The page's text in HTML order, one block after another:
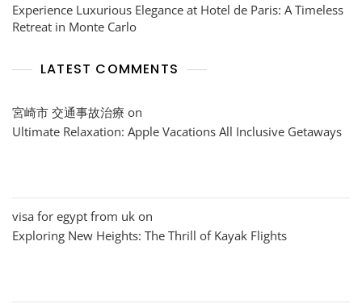
Experience Luxurious Elegance at Hotel de Paris: A Timeless
Retreat in Monte Carlo
LATEST COMMENTS
宮崎市 交通事故治療 on
Ultimate Relaxation: Apple Vacations All Inclusive Getaways
visa for egypt from uk on
Exploring New Heights: The Thrill of Kayak Flights